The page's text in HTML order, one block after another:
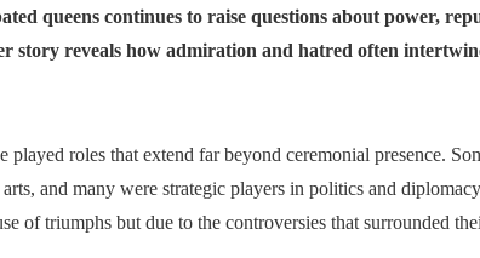
queens continues to raise questions about power,
story reveals how admiration and hatred often
played roles that extend far beyond ceremonial presence.
and many were strategic players in politics and
of triumphs but due to the controversies that surrounded